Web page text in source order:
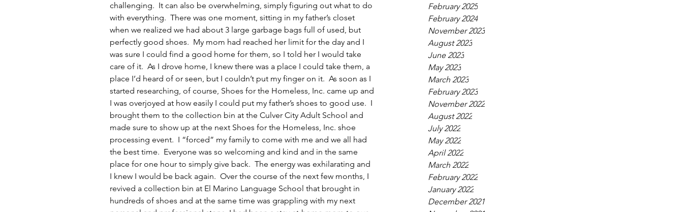
February 2025
February 2024
November 2023
August 2023
June 2023
May 2023
March 2023
February 2023
November 2022
August 2022
July 2022
May 2022
April 2022
March 2022
February 2022
January 2022
December 2021
challenging.  It can also be overwhelming, simply figuring out what to do
with everything.  There was one moment, sitting in my father’s closet
when we realized we had about 3 large garbage bags full of used, but
perfectly good shoes.  My mom had reached her limit for the day and I
was sure I could find a good home for them, so I told her I would take
care of it.  As I drove home, I knew there was a place I could take them, a
place I’d heard of or seen, but I couldn’t put my finger on it.  As soon as I
started researching, of course, Shoes for the Homeless, Inc. came up and
I was overjoyed at how easily I could put my father’s shoes to good use.  I
brought them to the collection bin at the Culver City Adult School and
made sure to show up at the next Shoes for the Homeless, Inc. shoe
processing event.  I “forced” my family to come with me and we all had
the best time.  Everyone was so welcoming and kind and in the same
place for one hour to simply give back.  The energy was exhilarating and
I knew I would be back again.  Over the course of the next few months, I
revived a collection bin at El Marino Language School that brought in
hundreds of shoes and at the same time was grappling with my next